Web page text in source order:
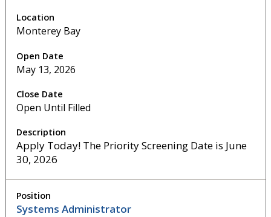
Monterey Bay
May 13, 2026
Open Until Filled
Apply Today! The Priority Screening Date is June
30, 2026
Systems Administrator